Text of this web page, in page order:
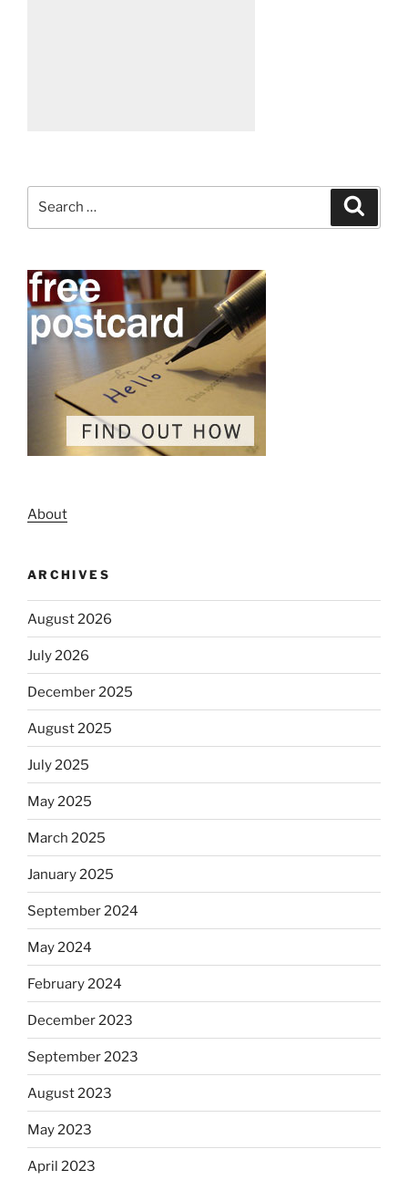
About
ARCHIVES
August 2026
July 2026
December 2025
August 2025
July 2025
May 2025
March 2025
January 2025
September 2024
May 2024
February 2024
December 2023
September 2023
August 2023
May 2023
April 2023